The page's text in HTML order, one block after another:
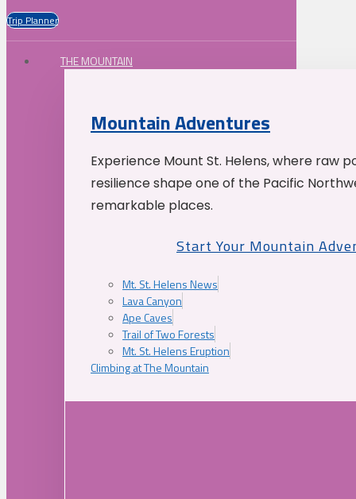
Trip Planner
THE MOUNTAIN
Mountain Adventures
Experience Mount St. Helens, where raw
resilience shape one of the Pacific
remarkable places.
Start Your Mountain
Mt. St. Helens News
Lava Canyon
Ape Caves
Trail of Two Forests
Mt. St. Helens Eruption
Climbing at The Mountain